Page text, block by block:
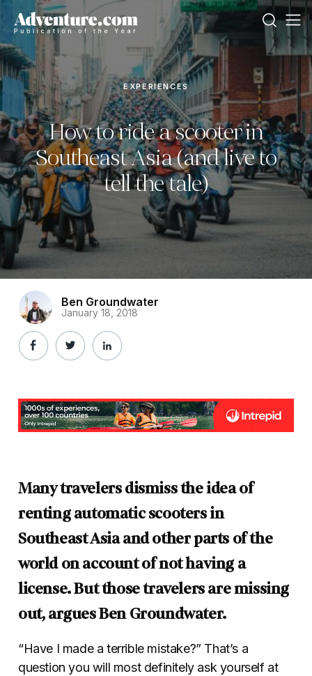
EXPERIENCES
How to ride a scooter in
Southeast Asia (and live to
tell the tale)
Ben Groundwater
January 18, 2018
Many travelers dismiss the idea of
renting automatic scooters in
Southeast Asia and other parts of the
world on account of not having a
license. But those travelers are missing
out, argues Ben Groundwater.
“Have I made a terrible mistake?” That’s a
question you will most definitely ask yourself at